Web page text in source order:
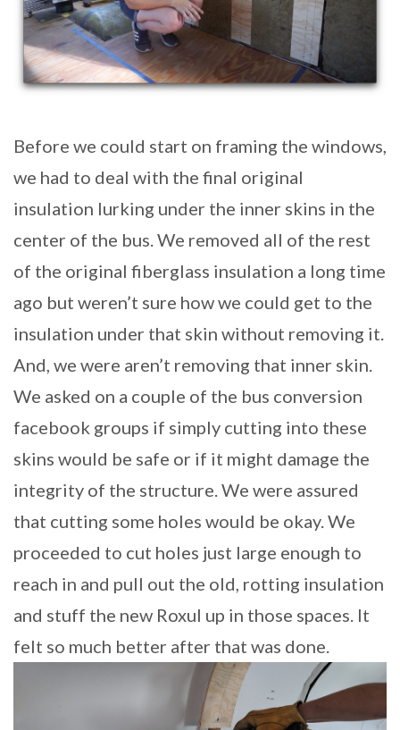
Before we could start on framing the windows,
we had to deal with the final original
insulation lurking under the inner skins in the
center of the bus. We removed all of the rest
of the original fiberglass insulation a long time
ago but weren’t sure how we could get to the
insulation under that skin without removing it.
And, we were aren’t removing that inner skin.
We asked on a couple of the bus conversion
facebook groups if simply cutting into these
skins would be safe or if it might damage the
integrity of the structure. We were assured
that cutting some holes would be okay. We
proceeded to cut holes just large enough to
reach in and pull out the old, rotting insulation
and stuff the new Roxul up in those spaces. It
felt so much better after that was done.